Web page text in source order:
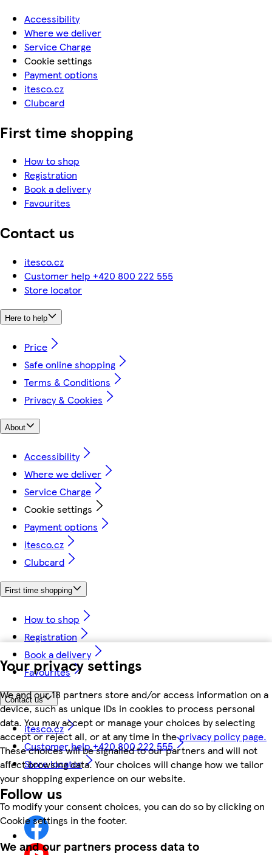
Your privacy settings
We and our 18 partners store and/or access information on a
device, such as unique IDs in cookies to process personal
data. You may accept or manage your choices by selecting
accept or reject all, or at any time in theprivacy policy page.
These choices will be signalled to our partners and will not
affect browsing data. Your choices will change how we tailor
your shopping experience on our website.
To modify your consent choices, you can do so by clicking on
Cookie settings in the footer.
We and our partners process data to
Accessibility
Where we deliver
Service Charge
Cookie settings
Payment options
itesco.cz
Clubcard
First time shopping
How to shop
Registration
Book a delivery
Favourites
Contact us
itesco.cz
Customer help +420 800 222 555
Store locator
Here to help
Price
Safe online shopping
Terms & Conditions
Privacy & Cookies
About
Accessibility
Where we deliver
Service Charge
Cookie settings
Payment options
itesco.cz
Clubcard
First time shopping
How to shop
Registration
Book a delivery
Favourites
Contact us
itesco.cz
Customer help +420 800 222 555
Store locator
Follow us